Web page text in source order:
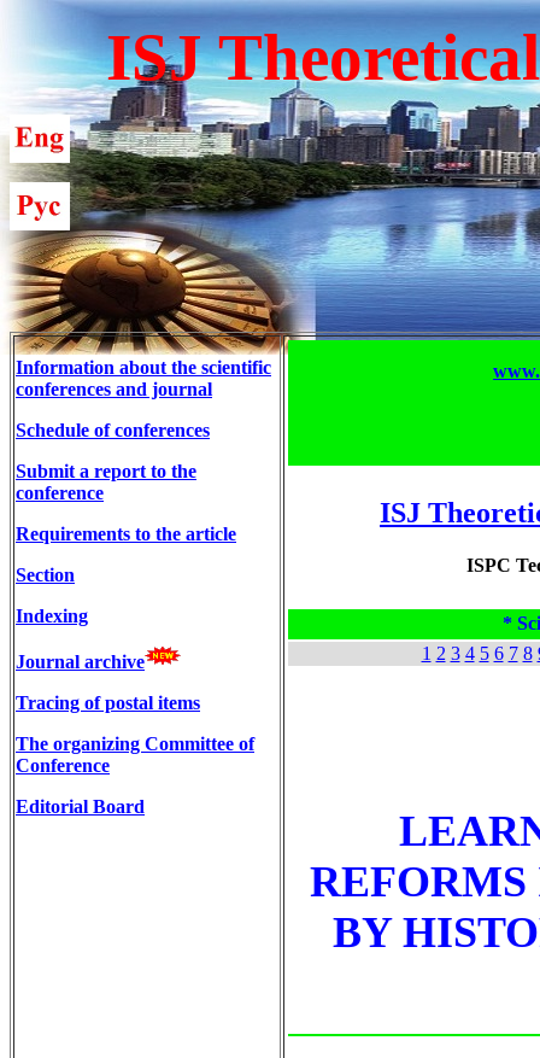
ISJ
Information about the scientific
conferences and journal
Schedule of conferences
Submit a report to the
conference
Requirements to the article
Section
Indexing
Journal archive
Tracing of postal items
The organizing Committee of
Conference
Editorial Board
ISJ
ISPC
*
1 2 3 4 5 6 7 8
BY